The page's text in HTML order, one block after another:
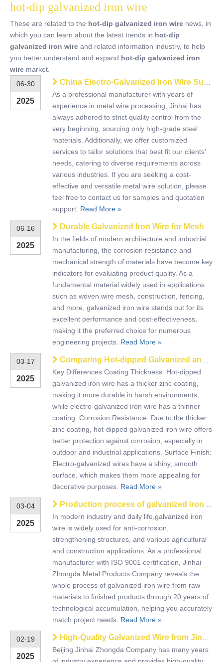
hot-dip galvanized iron wire
These are related to the hot-dip galvanized iron wire news, in
which you can learn about the latest trends in hot-dip
galvanized iron wire and related information industry, to help
you better understand and expand hot-dip galvanized iron
wire market.
06-30
2025
China Electro-Galvanized Iron Wire Supplier – Strong, Flexible, Rust-Resistant
As a professional manufacturer with years of
experience in metal wire processing, Jinhai has
always adhered to strict quality control from the
very beginning, sourcing only high-grade steel
materials. Additionally, we offer customized
services to tailor solutions that best fit our clients'
needs, catering to diverse requirements across
various industries. If you are seeking a cost-
effective and versatile metal wire solution, please
feel free to contact us for samples and quotation
support. Read More »
06-16
2025
Durable Galvanized Iron Wire for Mesh & Industrial Use
​In the fields of modern architecture and industrial
manufacturing, the corrosion resistance and
mechanical strength of materials have become key
indicators for evaluating product quality. As a
fundamental material widely used in applications
such as woven wire mesh, construction, fencing,
and more, galvanized iron wire stands out for its
excellent performance and cost-effectiveness,
making it the preferred choice for numerous
engineering projects. Read More »
03-17
2025
Comparing Hot-dipped Galvanized and Electro-Galvanized Iron Wire
Key Differences Coating Thickness: Hot-dipped
galvanized iron wire has a thicker zinc coating,
making it more durable in harsh environments,
while electro-galvanized iron wire has a thinner
coating. Corrosion Resistance: Due to the thicker
zinc coating, hot-dipped galvanized iron wire offers
better protection against corrosion, especially in
outdoor and industrial applications. Surface Finish:
Electro-galvanized wires have a shiny, smooth
surface, which makes them more appealing for
decorative purposes. Read More »
03-04
2025
Production process of galvanized iron wire
In modern industry and daily life,galvanized iron
wire is widely used for anti-corrosion,
strengthening structures, and various agricultural
and construction applications. As a professional
manufacturer with ISO 9001 certification, Jinhai
Zhongda Metal Products Company reveals the
whole process of galvanized iron wire from raw
materials to finished products through 20 years of
technological accumulation, helping you accurately
match project needs. Read More »
02-19
2025
High-Quality Galvanized Wire from Jinhai Zhongda for Safety
Beijing Jinhai Zhongda Company has many years